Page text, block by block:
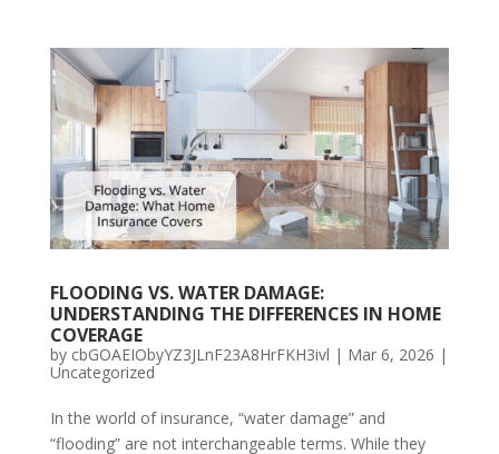
FLOODING VS. WATER DAMAGE:
UNDERSTANDING THE DIFFERENCES IN HOME
COVERAGE
by cbGOAEIObyYZ3JLnF23A8HrFKH3ivl | Mar 6, 2026 |
Uncategorized
In the world of insurance, “water damage” and
“flooding” are not interchangeable terms. While they